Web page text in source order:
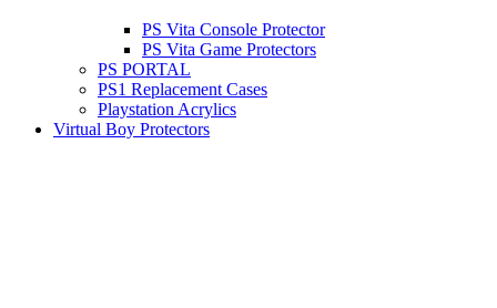
PS Vita Console Protector
PS Vita Game Protectors
PS PORTAL
PS1 Replacement Cases
Playstation Acrylics
Virtual Boy Protectors